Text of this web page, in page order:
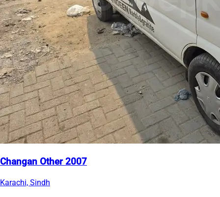
Changan Other 2007
Karachi, Sindh